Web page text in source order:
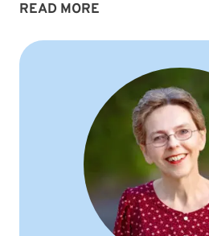
READ MORE
THIS
WEDDING
STORY